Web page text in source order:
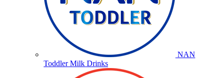
NAN
Toddler Milk Drinks